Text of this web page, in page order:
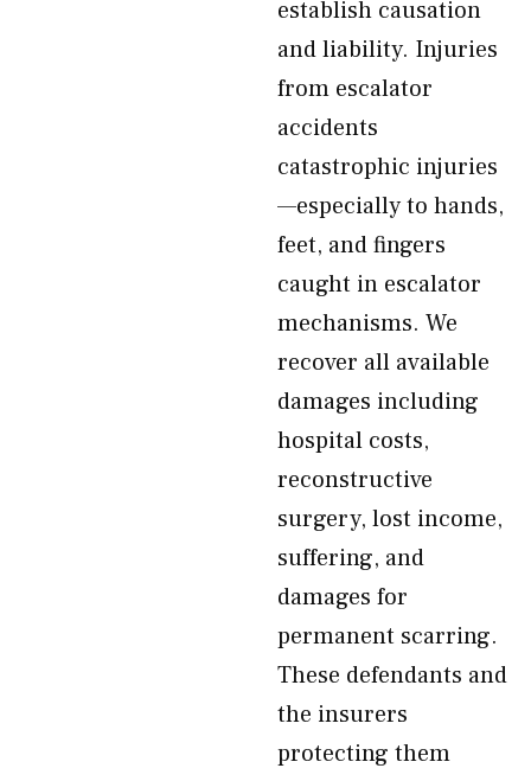
establish causation
and liability. Injuries
from escalator
accidents
catastrophic injuries
—especially to hands,
feet, and fingers
caught in escalator
mechanisms. We
recover all available
damages including
hospital costs,
reconstructive
surgery, lost income,
suffering, and
damages for
permanent scarring.
These defendants and
the insurers
protecting them